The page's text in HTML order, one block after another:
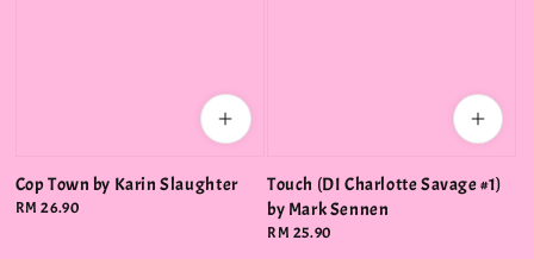
Cop Town by Karin Slaughter
Regular
RM 26.90
Touch (DI Charlotte Savage #1)
by Mark Sennen
Regular
RM 25.90